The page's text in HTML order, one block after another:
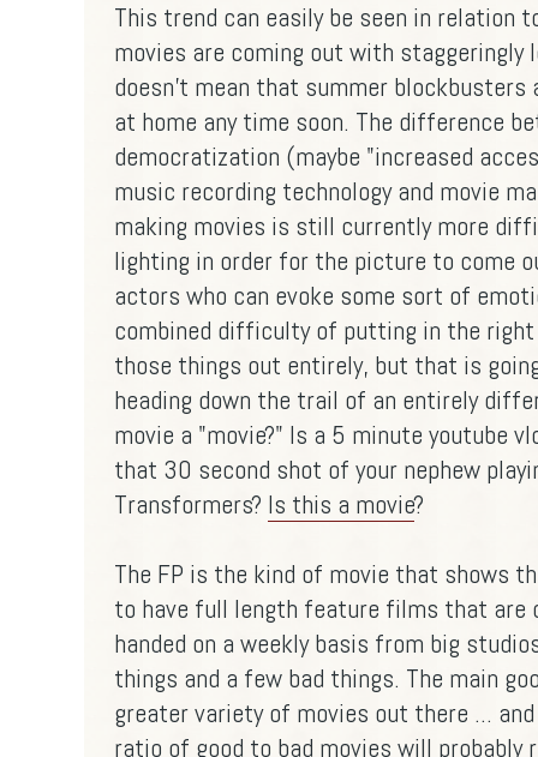
This trend can easily be seen in relation
movies are coming out with staggeringly
doesn't mean that summer blockbusters
at home any time soon. The difference
democratization (maybe "increased
music recording technology and movie
making movies is still currently more
lighting in order for the picture to come
actors who can evoke some sort of
combined difficulty of putting in the right
those things out entirely, but that is
heading down the trail of an entirely
movie a "movie?" Is a 5 minute youtube
that 30 second shot of your nephew
Transformers? Is this a movie?
The FP is the kind of movie that shows
to have full length feature films that are
handed on a weekly basis from big
things and a few bad things. The main
greater variety of movies out there ...
ratio of good to bad movies will probably